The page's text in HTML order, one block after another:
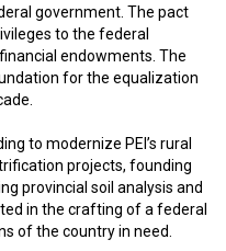
government. The pact
to the federal
endowments. The
for the equalization
to modernize PEI’s rural
projects, founding
provincial soil analysis and
in the crafting of a federal
of the country in need.